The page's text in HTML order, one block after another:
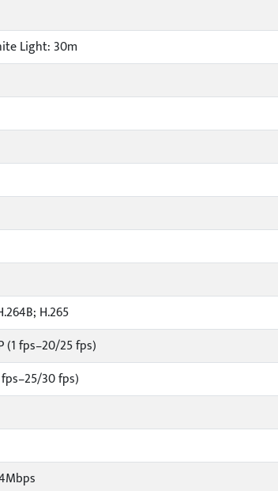
Light: 30m
H.265
(1 fps–20/25 fps)
30 fps)